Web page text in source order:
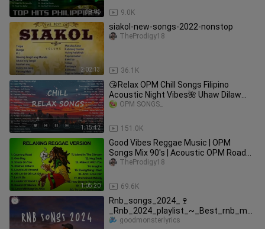
59:06 9.0K
2:02:13
siakol-new-songs-2022-nonstop
36.1K
TheProdigy18
1:15:42
😘Relax OPM Chill Songs Filipino
Acoustic Night Vibes🌺 Uhaw Dilaw
Cupid Adie, Zack Tabudlo, Nobita
151.0K
OPM SONGS_
1:05:20
Good Vibes Reggae Music | OPM
Songs Mix 90's | Acoustic OPM Road
trip | New Tagalog Reggae Non-stop
69.6K
TheProdigy18
Rnb_songs_2024_🍷
_Rnb_2024_playlist_~_Best_rnb_mu
sic_2024
goodmonsterlyrics